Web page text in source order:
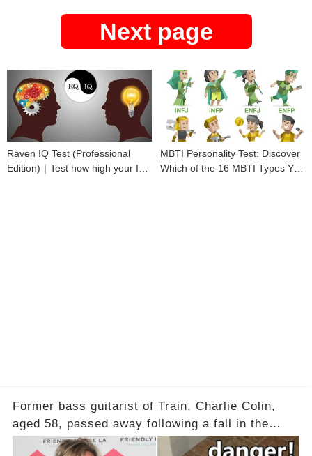
Next page
Raven IQ Test (Professional
Edition)｜Test how high your IQ
MBTI Personality Test: Discover
Which of the 16 MBTI Types You
Former bass guitarist of Train, Charlie Colin,
aged 58, passed away following a fall in the
bathtub. Experts explain why bathrooms pose